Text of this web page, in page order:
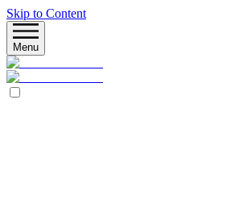
Skip to Content
Menu